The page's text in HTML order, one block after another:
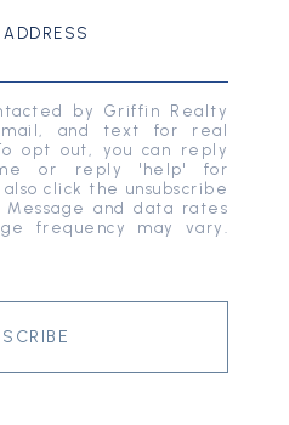
by Griffin Realty
and text for real
opt out, you can reply
or reply 'help' for
also click the unsubscribe
and data rates
frequency may vary.